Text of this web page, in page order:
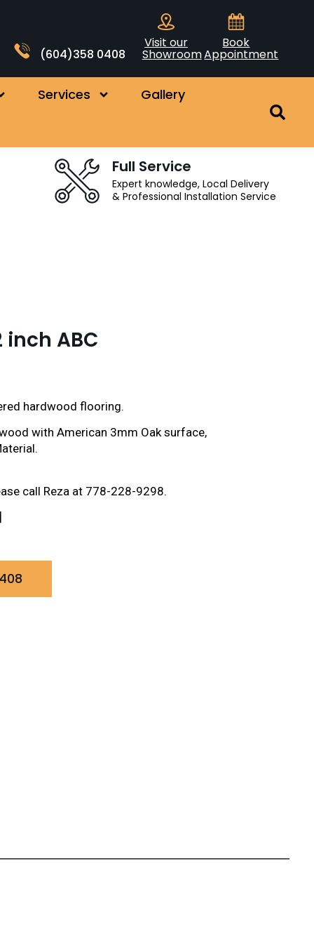
(604)358 0408
Visit our
Showroom
Book
Appointment
Services Gallery
Full Service
Expert knowledge, Local Delivery
& Professional Installation Service
inch ABC
hardwood flooring.
with American 3mm Oak surface,
call Reza at 778-228-9298.